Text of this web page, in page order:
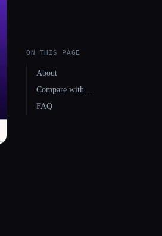
ON THIS PAGE
About
Compare with…
FAQ